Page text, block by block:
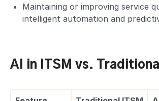
Maintaining or improving service
intelligent automation and
AI in ITSM vs.